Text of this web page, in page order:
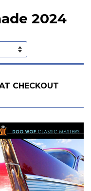
2024
CHECKOUT